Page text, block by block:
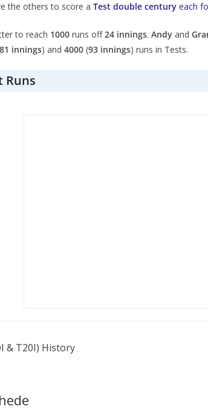
the others to score a Test double century each
to reach 1000 runs off24 innings. Andy and
81 innings) and 4000 (93 innings) runs in Tests.
Runs
& T20I) History